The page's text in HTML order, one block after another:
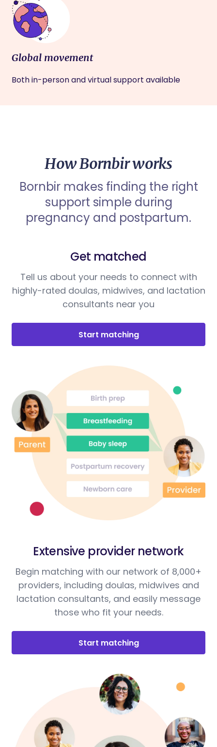
Global movement
Both in-person and virtual support available
How Bornbir works
Bornbir makes finding the right
support simple during
pregnancy and postpartum.
Get matched
Tell us about your needs to connect with
highly-rated doulas, midwives, and lactation
consultants near you
Start matching
Extensive provider network
Begin matching with our network of 8,000+
providers, including doulas, midwives and
lactation consultants, and easily message
those who fit your needs.
Start matching